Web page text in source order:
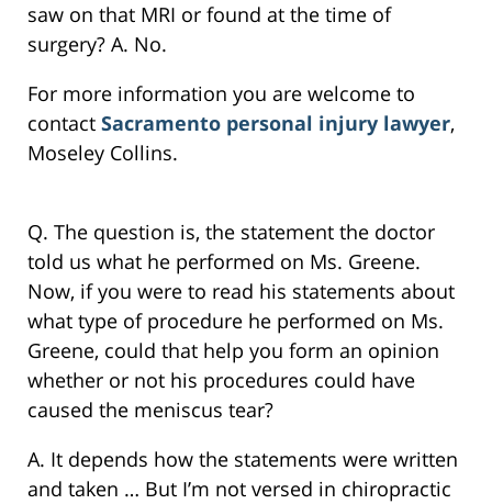
saw on that MRI or found at the time of
surgery? A. No.
For more information you are welcome to
contact Sacramento personal injury lawyer,
Moseley Collins.
Q. The question is, the statement the doctor
told us what he performed on Ms. Greene.
Now, if you were to read his statements about
what type of procedure he performed on Ms.
Greene, could that help you form an opinion
whether or not his procedures could have
caused the meniscus tear?
A. It depends how the statements were written
and taken … But I’m not versed in chiropractic